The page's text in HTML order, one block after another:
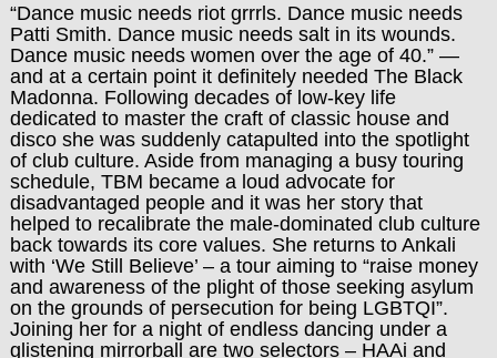
“Dance music needs riot grrrls. Dance music needs
Patti Smith. Dance music needs salt in its wounds.
Dance music needs women over the age of 40.” —
and at a certain point it definitely needed The Black
Madonna. Following decades of low-key life
dedicated to master the craft of classic house and
disco she was suddenly catapulted into the spotlight
of club culture. Aside from managing a busy touring
schedule, TBM became a loud advocate for
disadvantaged people and it was her story that
helped to recalibrate the male-dominated club culture
back towards its core values. She returns to Ankali
with ‘We Still Believe’ – a tour aiming to “raise money
and awareness of the plight of those seeking asylum
on the grounds ofpersecution for being LGBTQI”.
Joining her for a night of endless dancing under a
glistening mirrorball are two selectors – HAAi and